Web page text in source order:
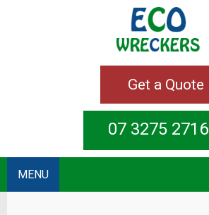
Get a Quote
07 3275 2716
MENU